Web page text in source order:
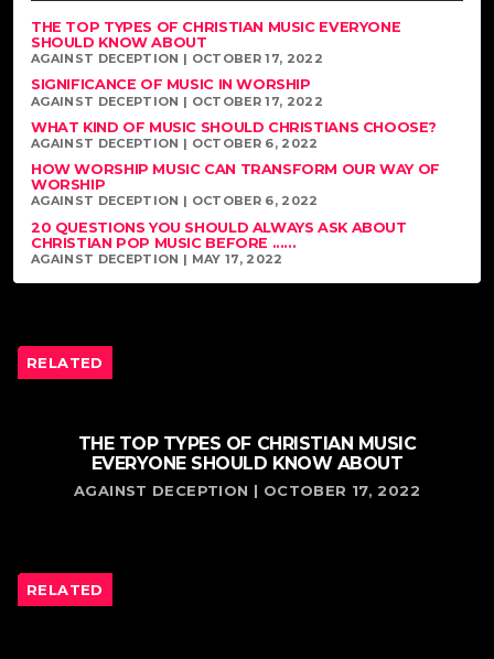
THE TOP TYPES OF CHRISTIAN MUSIC EVERYONE
SHOULD KNOW ABOUT
AGAINST DECEPTION | OCTOBER 17, 2022
SIGNIFICANCE OF MUSIC IN WORSHIP
AGAINST DECEPTION | OCTOBER 17, 2022
WHAT KIND OF MUSIC SHOULD CHRISTIANS CHOOSE?
AGAINST DECEPTION | OCTOBER 6, 2022
HOW WORSHIP MUSIC CAN TRANSFORM OUR WAY OF
WORSHIP
AGAINST DECEPTION | OCTOBER 6, 2022
20 QUESTIONS YOU SHOULD ALWAYS ASK ABOUT
CHRISTIAN POP MUSIC BEFORE ......
AGAINST DECEPTION | MAY 17, 2022
RELATED
THE TOP TYPES OF CHRISTIAN MUSIC
EVERYONE SHOULD KNOW ABOUT
AGAINST DECEPTION | OCTOBER 17, 2022
RELATED